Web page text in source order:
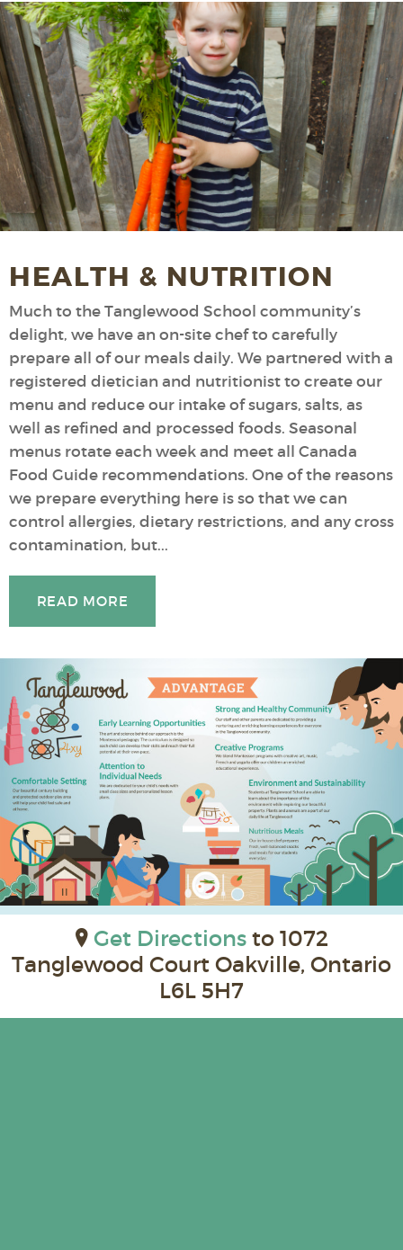
HEALTH & NUTRITION
Much to the Tanglewood School community’s
delight, we have an on-site chef to carefully
prepare all of our meals daily. We partnered with a
registered dietician and nutritionist to create our
menu and reduce our intake of sugars, salts, as
well as refined and processed foods. Seasonal
menus rotate each week and meet all Canada
Food Guide recommendations. One of the reasons
we prepare everything here is so that we can
control allergies, dietary restrictions, and any cross
contamination, but...
READ MORE
Get Directionsto 1072
Tanglewood Court Oakville, Ontario
L6L 5H7